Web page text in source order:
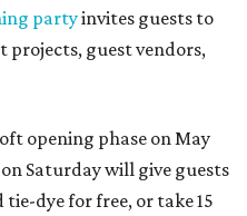
partyinvites guests to
projects, guest vendors,
opening phase on May
Saturday will give guests
dye for free, or take 15